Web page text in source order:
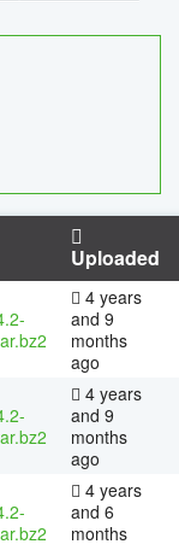
Uploaded
4 years
and 9
months
ago
4 years
and 9
months
ago
4 years
and 6
months